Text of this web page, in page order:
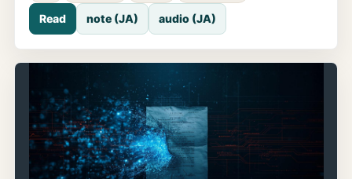
using them that felt 'really efficient,' so I'd like to
share it. The Nagging Feeling of 'Convenient, But
Kind of Tedious.' AI agents are certainly convenient,
but while using them I sometimes notice things like:
'Aren't I still writing a ton of prompts?' 'Aren't I still
explaining everything myself?' It was the same when
building landing pages. Every time I created an
introduction page for an app, 'this app...'
Read note (JA) audio (JA)